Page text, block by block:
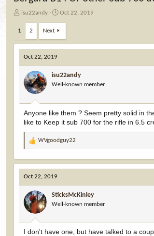
T
d
s
a
isu22andy
S
r
a
t
e
Oct 22, 2019
1 2 Next
Oct 22, 2019
isu22andy
Well-known member
Anyone like them ? Seem pretty solid in
like to Keep it sub 700 for the rifle in 6.5
R
a
c
t
i
o
n
s
:
WVgoodguy22
Oct 22, 2019
SticksMcKinley
Well-known member
I don't have one, but have talked to a